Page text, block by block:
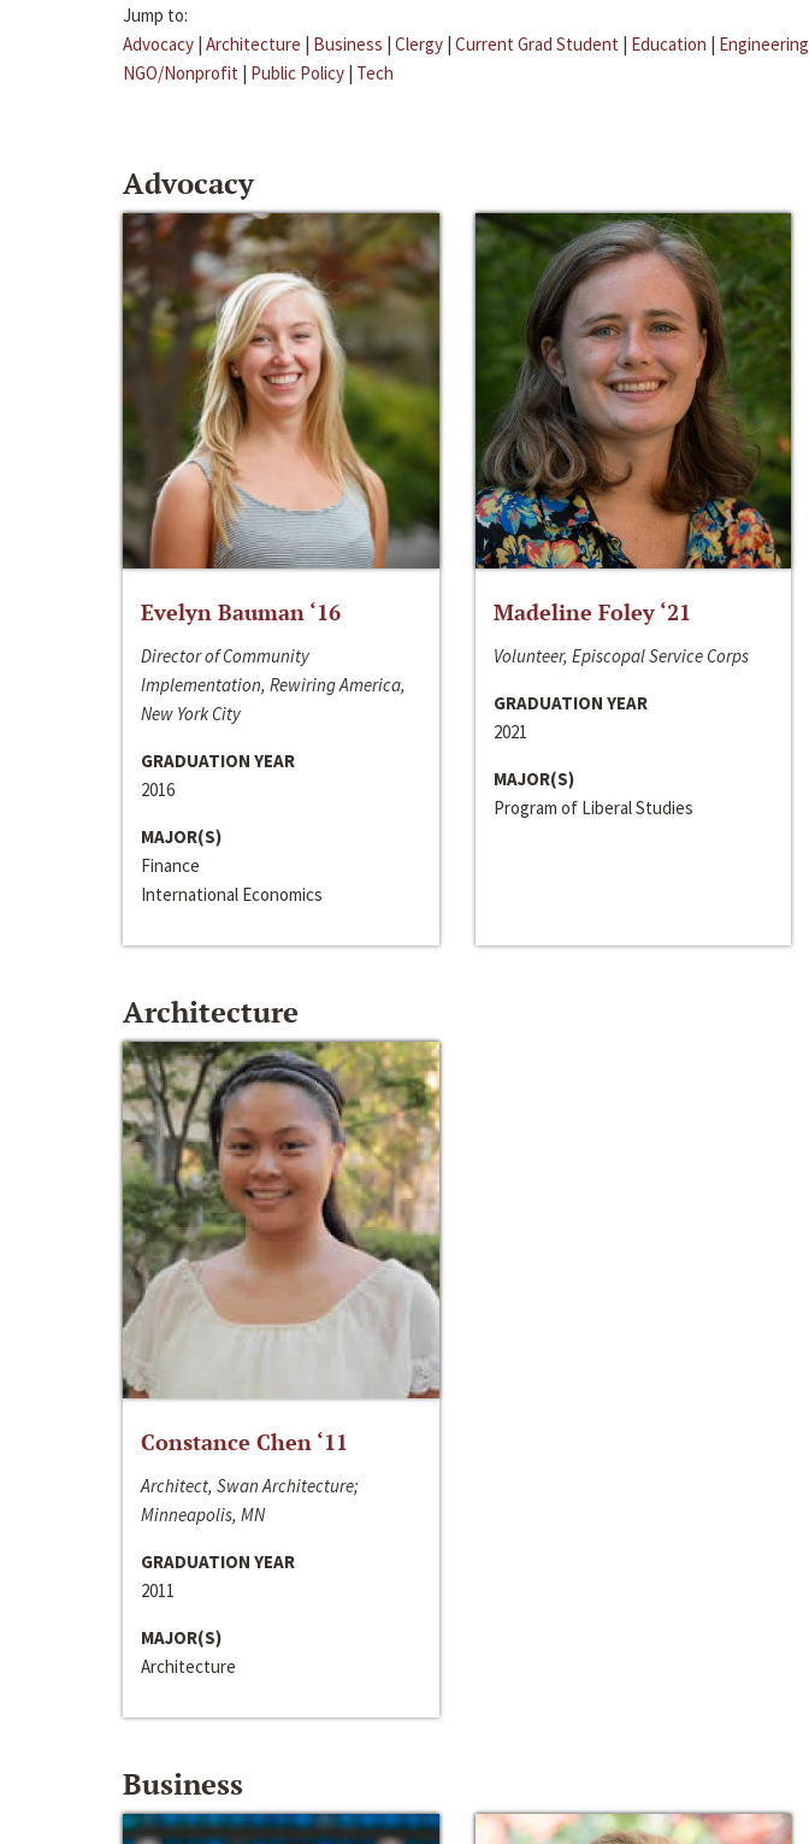
Jump to:
Advocacy | Architecture | Business | Clergy | Current Grad Student | Education | Engineering
NGO/Nonprofit | Public Policy | Tech
Advocacy
Evelyn Bauman ‘16
Director of Community
Implementation, Rewiring America,
New York City
GRADUATION YEAR
2016
MAJOR(S)
Finance
International Economics
Madeline Foley ‘21
Volunteer, Episcopal Service Corps
GRADUATION YEAR
2021
MAJOR(S)
Program of Liberal Studies
Architecture
Constance Chen ‘11
Architect, Swan Architecture;
Minneapolis, MN
GRADUATION YEAR
2011
MAJOR(S)
Architecture
Business